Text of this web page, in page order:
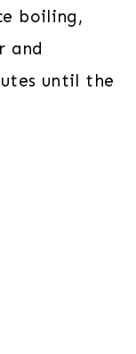
boiling,
and
until the